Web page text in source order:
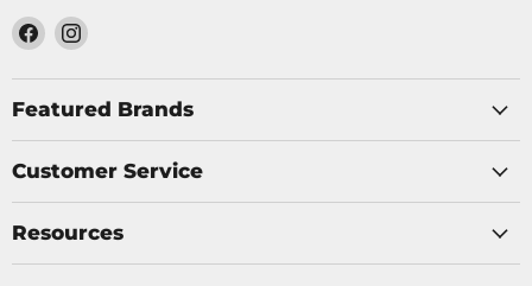
Find
on
Facebook
Find
on
Instagram
Featured Brands
Customer Service
Resources